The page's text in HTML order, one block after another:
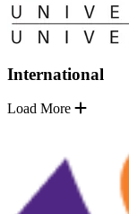
International
Load More